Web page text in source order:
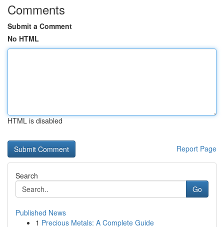
Comments
Submit a Comment
No HTML
HTML is disabled
Report Page
Search
Go
Published News
1 Precious Metals: A Complete Guide